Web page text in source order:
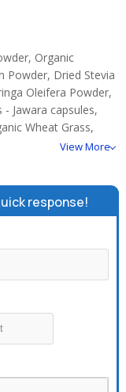
Organic
Powder, Dried Stevia
Oleifera Powder,
Jawara capsules,
Wheat Grass,
View More
response!